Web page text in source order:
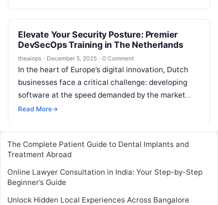
Elevate Your Security Posture: Premier
DevSecOps Training in The Netherlands
theaiops · December 5, 2025 · 0 Comment
In the heart of Europe’s digital innovation, Dutch
businesses face a critical challenge: developing
software at the speed demanded by the market
while fortifying it against an…
Read More→
The Complete Patient Guide to Dental Implants and
Treatment Abroad
Online Lawyer Consultation in India: Your Step-by-Step
Beginner’s Guide
Unlock Hidden Local Experiences Across Bangalore